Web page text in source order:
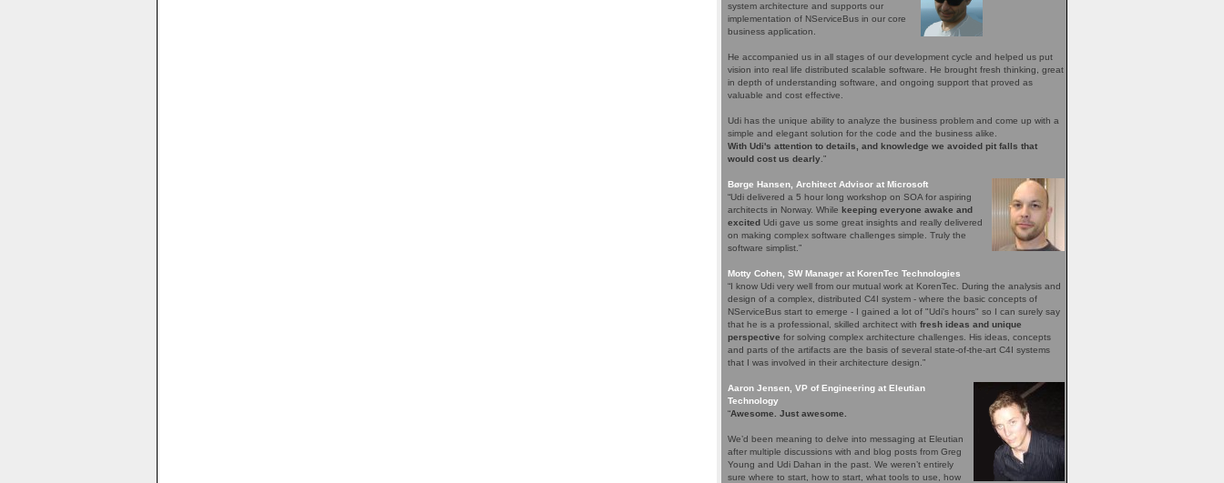
system architecture and supports our
implementation of NServiceBus in our core
business application.
He accompanied us in all stages of our development cycle and helped us put
vision into real life distributed scalable software. He brought fresh thinking, great
in depth of understanding software, and ongoing support that proved as
valuable and cost effective.
Udi has the unique ability to analyze the business problem and come up with a
simple and elegant solution for the code and the business alike.
With Udi's attention to details, and knowledge we avoided pit falls that
would cost us dearly .”
Børge Hansen, Architect Advisor at Microsoft
“Udi delivered a 5 hour long workshop on SOA for aspiring
architects in Norway. While keeping everyone awake and
excited Udi gave us some great insights and really delivered
on making complex software challenges simple. Truly the
software simplist.”
Motty Cohen, SW Manager at KorenTec Technologies
“I know Udi very well from our mutual work at KorenTec. During the analysis and
design of a complex, distributed C4I system - where the basic concepts of
NServiceBus start to emerge - I gained a lot of "Udi's hours" so I can surely say
that he is a professional, skilled architect with fresh ideas and unique
perspective for solving complex architecture challenges. His ideas, concepts
and parts of the artifacts are the basis of several state-of-the-art C4I systems
that I was involved in their architecture design.”
Aaron Jensen, VP of Engineering at Eleutian
Technology
“Awesome. Just awesome.
We’d been meaning to delve into messaging at Eleutian
after multiple discussions with and blog posts from Greg
Young and Udi Dahan in the past. We weren’t entirely
sure where to start, how to start, what tools to use, how